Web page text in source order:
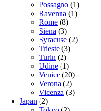
Possagno (1)
Ravenna (1)
Rome (8)
Siena (3)
Syracuse (2)
Trieste (3)
Turin (2)
Udine (1)
Venice (20)
Verona (2)
Vicenza (3)
Japan (2)